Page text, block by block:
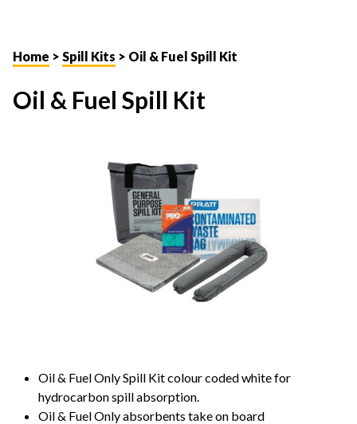
Home > Spill Kits > Oil & Fuel Spill Kit
Oil & Fuel Spill Kit
Oil & Fuel Only Spill Kit colour coded white for
hydrocarbon spill absorption.
Oil & Fuel Only absorbents take on board